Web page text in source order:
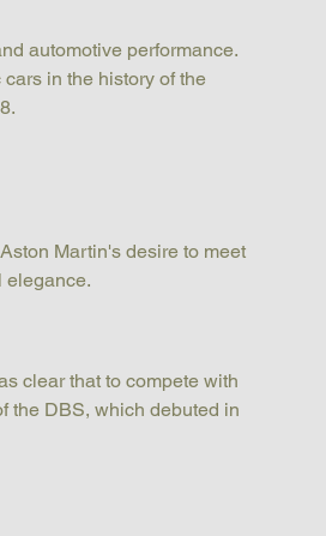
automotive performance.
in the history of the
Martin's desire to meet
elegance.
clear that to compete with
the DBS, which debuted in